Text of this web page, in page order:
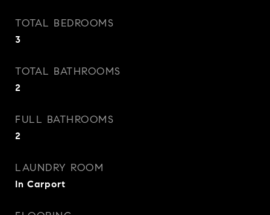
TOTAL BEDROOMS
3
TOTAL BATHROOMS
2
FULL BATHROOMS
2
LAUNDRY ROOM
In Carport